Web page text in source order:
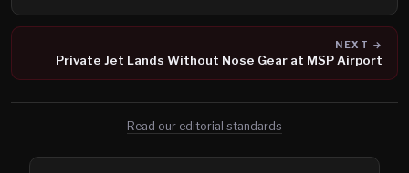
NEXT →
Private Jet Lands Without Nose Gear at MSP Airport
Read our editorial standards